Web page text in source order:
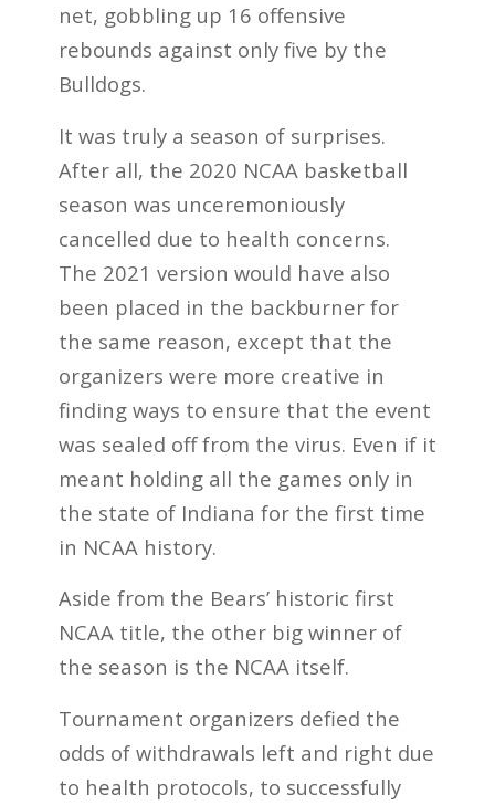
net, gobbling up 16 offensive
rebounds against only five by the
Bulldogs.
It was truly a season of surprises.
After all, the 2020 NCAA basketball
season was unceremoniously
cancelled due to health concerns.
The 2021 version would have also
been placed in the backburner for
the same reason, except that the
organizers were more creative in
finding ways to ensure that the event
was sealed off from the virus. Even if it
meant holding all the games only in
the state of Indiana for the first time
in NCAA history.
Aside from the Bears’ historic first
NCAA title, the other big winner of
the season is the NCAA itself.
Tournament organizers defied the
odds of withdrawals left and right due
to health protocols, to successfully